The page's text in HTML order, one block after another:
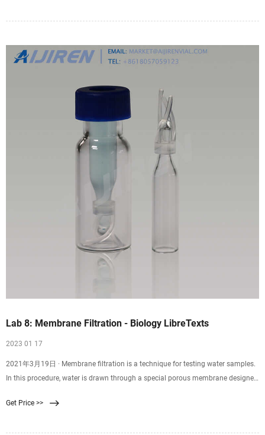
Lab 8: Membrane Filtration - Biology LibreTexts
2023 01 17
2021年3月19日 · Membrane filtration is a technique for testing water samples.
In this procedure, water is drawn through a special porous membrane designed
the surface of Endo agar plates and incubated for 24 hours. Endo agar is a
Get Price >>